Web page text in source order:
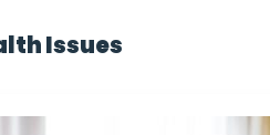
Issues